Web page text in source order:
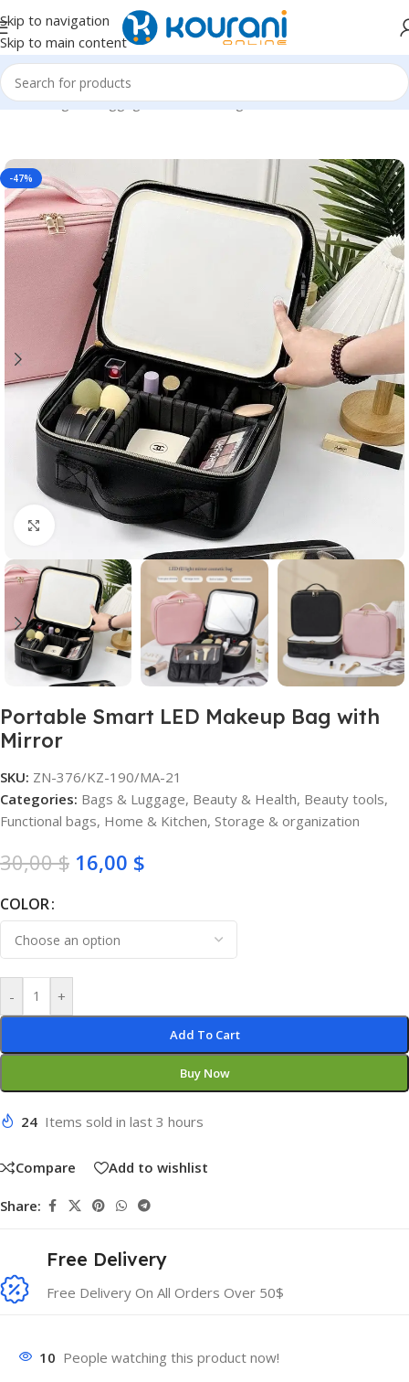
Skip to navigation
Skip to main content
Home/Bags & Luggage/Functional bags
-47%
Click to enlarge
Portable Smart LED Makeup Bag with
Mirror
SKU: ZN-376/KZ-190/MA-21
Categories: Bags & Luggage, Beauty & Health, Beauty tools,
Functional bags, Home & Kitchen, Storage & organization
30,00$ 16,00 $
COLOR
- +
Add To Cart
Buy Now
24 Items sold in last 3 hours
Compare Add to wishlist
Share:
Free Delivery
Free Delivery On All Orders Over 50$
10 People watching this product now!